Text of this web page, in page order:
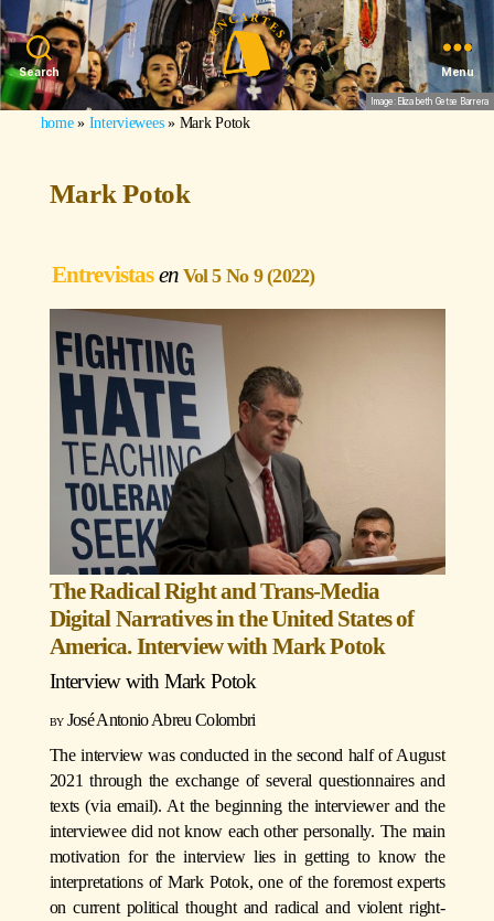
Search Menu
Image: Elizabeth Getse Barrera
home» Interviewees» Mark Potok
Mark Potok
Entrevistas Vol 5 No 9 (2022)
The Radical Right and Trans-Media
Digital Narratives in the United States of
America. Interview with Mark Potok
Interview with Mark Potok
José Antonio Abreu Colombri
The interview was conducted in the second half of August
2021 through the exchange of several questionnaires and
texts (via email). At the beginning the interviewer and the
interviewee did not know each other personally. The main
motivation for the interview lies in getting to know the
interpretations of Mark Potok, one of the foremost experts
on current political thought and radical and violent right-